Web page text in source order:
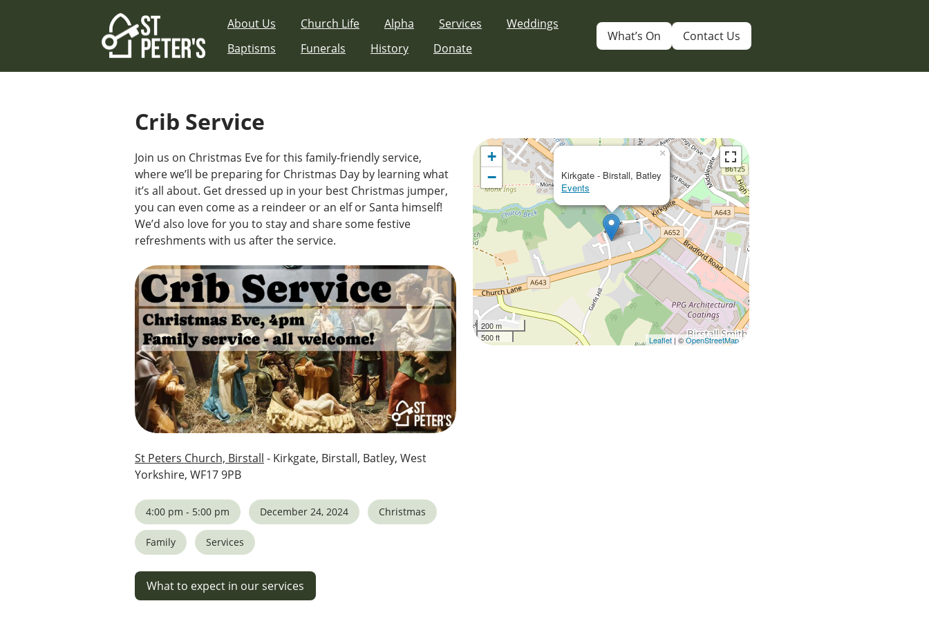
About Us Church Life Alpha Services
Weddings
Baptisms
Funerals History Donate
What’s On Contact Us
Crib Service
Join us on Christmas Eve for this family-friendly service,
where we’ll be preparing for Christmas Day by learning what
it’s all about. Get dressed up in your best Christmas jumper,
you can even come as a reindeer or an elf or Santa himself!
We’d also love for you to stay and share some festive
refreshments with us after the service.
St Peters Church, Birstall - Kirkgate, Birstall, Batley, West
Yorkshire, WF17 9PB
4:00 pm - 5:00 pm December 24, 2024 Christmas
Family Services
What to expect in our services
Kirkgate - Birstall, Batley
Events
×
+
−
200 m
500 ft
Leaflet | ©OpenStreetMap